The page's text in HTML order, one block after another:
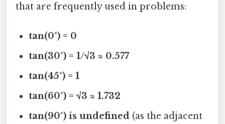
that are frequently used in problems:
tan(0°) = 0
tan(30°) = 1/√3 ≈ 0.577
tan(45°) = 1
tan(60°) = √3 ≈ 1.732
tan(90°) is undefined (as the adjacent